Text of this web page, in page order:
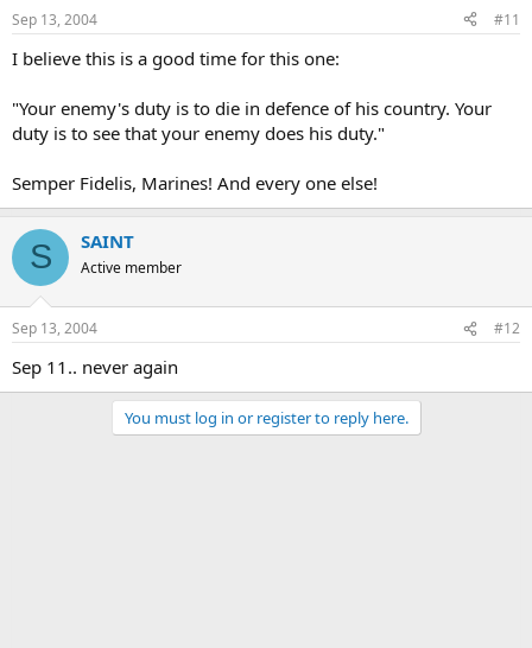
Sep 13, 2004 #11
I believe this is a good time for this one:
"Your enemy's duty is to die in defence of his country. Your
duty is to see that your enemy does his duty."
Semper Fidelis, Marines! And every one else!
S SAINT
Active member
Sep 13, 2004 #12
Sep 11.. never again
You must log in or register to reply here.